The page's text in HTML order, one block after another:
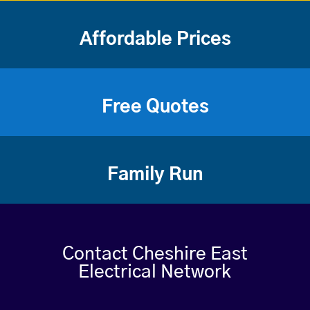
Affordable Prices
Free Quotes
Family Run
Contact Cheshire East
Electrical Network